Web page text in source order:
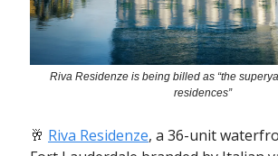
Riva Residenze is being billed as “the
residences”
🥂 Riva Residenze, a 36-unit